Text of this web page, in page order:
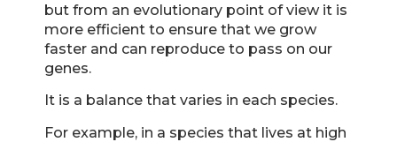
but from an evolutionary point of view it is
more efficient to ensure that we grow
faster and can reproduce to pass on our
genes.
It is a balance that varies in each species.
For example, in a species that lives at high